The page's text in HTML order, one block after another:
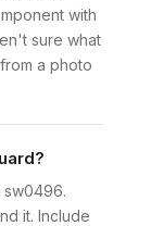
with
sure what
a photo
sw0496.
it. Include